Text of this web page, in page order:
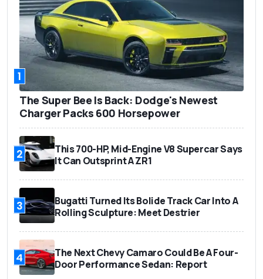
1
The Super Bee Is Back: Dodge's Newest
Charger Packs 600 Horsepower
2
This 700-HP, Mid-Engine V8 Supercar Says
It Can Outsprint A ZR1
3
Bugatti Turned Its Bolide Track Car Into A
Rolling Sculpture: Meet Destrier
4
The Next Chevy Camaro Could Be A Four-
Door Performance Sedan: Report